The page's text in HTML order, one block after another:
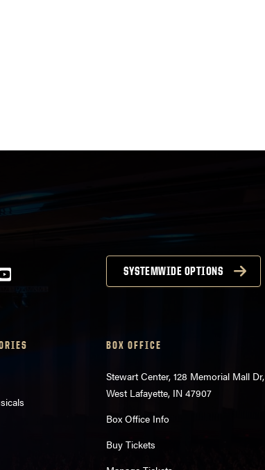
SYSTEMWIDE OPTIONS
BOX OFFICE
Stewart Center, 128 Memorial Mall Dr,
West Lafayette, IN 47907
Box Office Info
Buy Tickets